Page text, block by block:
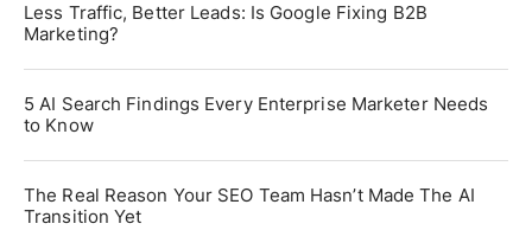
Less Traffic, Better Leads: Is Google Fixing B2B
Marketing?
5 AI Search Findings Every Enterprise Marketer Needs
to Know
The Real Reason Your SEO Team Hasn’t Made The AI
Transition Yet